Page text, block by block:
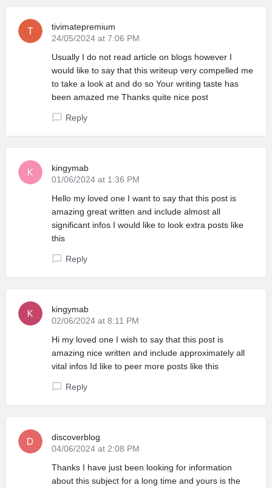
tivimatepremium
24/05/2024 at 7:06 PM
Usually I do not read article on blogs however I
would like to say that this writeup very compelled me
to take a look at and do so Your writing taste has
been amazed me Thanks quite nice post
Reply
kingymab
01/06/2024 at 1:36 PM
Hello my loved one I want to say that this post is
amazing great written and include almost all
significant infos I would like to look extra posts like
this
Reply
kingymab
02/06/2024 at 8:11 PM
Hi my loved one I wish to say that this post is
amazing nice written and include approximately all
vital infos Id like to peer more posts like this
Reply
discoverblog
04/06/2024 at 2:08 PM
Thanks I have just been looking for information
about this subject for a long time and yours is the